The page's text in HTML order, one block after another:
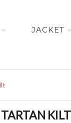
JACKET
KILT